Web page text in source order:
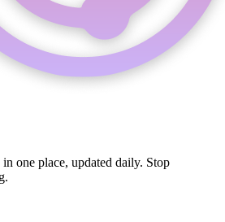
one place, updated daily. Stop